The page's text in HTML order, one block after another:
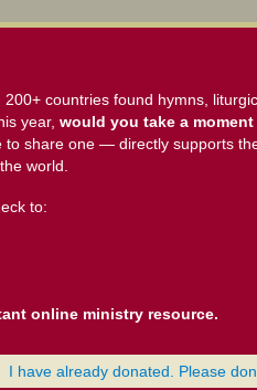
countries found hymns,
year, would you take a
share one — directly supports
world.
to:
online ministry resource.
I have already donated. Please